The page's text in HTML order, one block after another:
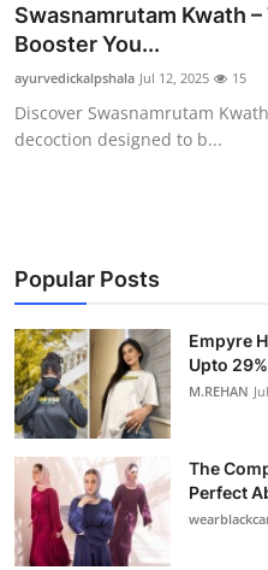
Submit Press Release
Health
Guest Posting
Business
Finance
Tech
Real Estate
General
Swasnamrutam Kwath
Booster You...
ayurvedickalpshala Jul 12, 2025 15
Discover Swasnamrutam
decoction designed to b...
Popular Posts
Empyre
Upto 29%
M.REHAN
The
Perfect